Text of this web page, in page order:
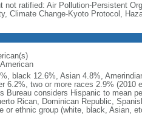
not ratified: Air Pollution-Persistent
Climate Change-Kyoto Protocol,
black 12.6%, Asian 4.8%,
6.2%, two or more races 2.9% (2010
Bureau considers Hispanic to mean
Rican, Dominican Republic,
or ethnic group (white, black, Asian,